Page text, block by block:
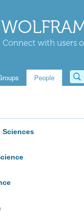
Connect with users
People
Sciences